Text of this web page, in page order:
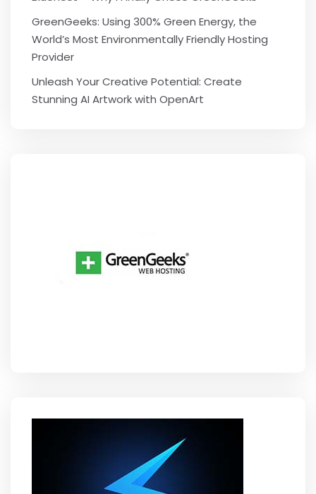
GreenGeeks: Using 300% Green Energy, the
World’s Most Environmentally Friendly Hosting
Provider
Unleash Your Creative Potential: Create
Stunning AI Artwork with OpenArt